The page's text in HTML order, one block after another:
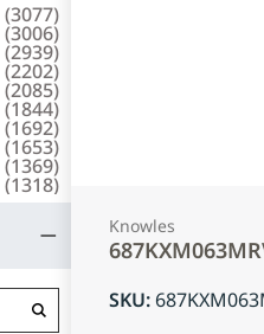
(3077)
(3006)
(2939)
(2202)
(2085)
(1844)
(1692)
(1653)
(1369)
(1318)
Knowles
SKU: